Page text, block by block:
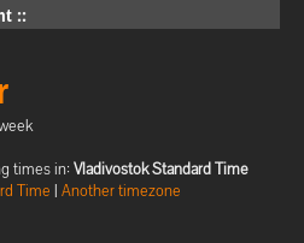
::
times in: Vladivostok Standard Time
Time | Another timezone